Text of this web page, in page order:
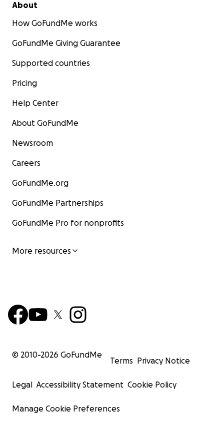
About
How GoFundMe works
GoFundMe Giving Guarantee
Supported countries
Pricing
Help Center
About GoFundMe
Newsroom
Careers
GoFundMe.org
GoFundMe Partnerships
GoFundMe Pro for nonprofits
More resources
© 2010-2026 GoFundMe
Terms Privacy Notice
Legal Accessibility Statement Cookie Policy
Manage Cookie Preferences